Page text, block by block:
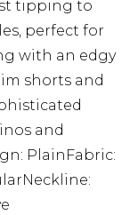
tipping to
perfect for
with an edgy
shorts and
and
PlainFabric: